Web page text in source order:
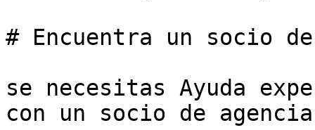
# Encuentra un socio
se necesitas Ayuda
con un socio de